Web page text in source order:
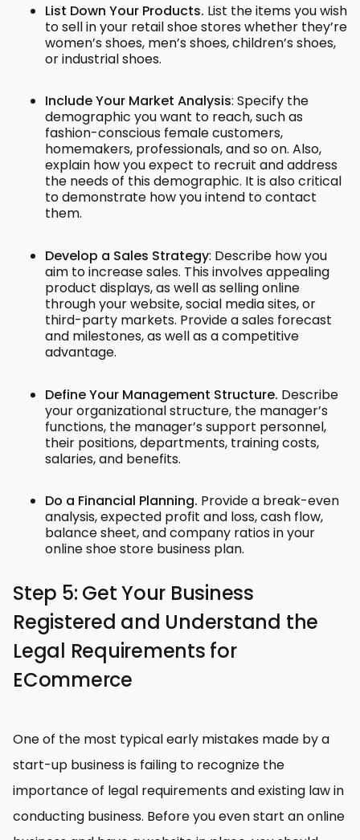
List Down Your Products. List the items you wish
to sell in your retail shoe stores whether they’re
women’s shoes, men’s shoes, children’s shoes,
or industrial shoes.
Include Your Market Analysis: Specify the
demographic you want to reach, such as
fashion-conscious female customers,
homemakers, professionals, and so on. Also,
explain how you expect to recruit and address
the needs of this demographic. It is also critical
to demonstrate how you intend to contact
them.
Develop a Sales Strategy: Describe how you
aim to increase sales. This involves appealing
product displays, as well as selling online
through your website, social media sites, or
third-party markets. Provide a sales forecast
and milestones, as well as a competitive
advantage.
Define Your Management Structure. Describe
your organizational structure, the manager’s
functions, the manager’s support personnel,
their positions, departments, training costs,
salaries, and benefits.
Do a Financial Planning. Provide a break-even
analysis, expected profit and loss, cash flow,
balance sheet, and company ratios in your
online shoe store business plan.
Step 5: Get Your Business
Registered and Understand the
Legal Requirements for
ECommerce
One of the most typical early mistakes made by a
start-up business is failing to recognize the
importance of legal requirements and existing law in
conducting business. Before you even start an online